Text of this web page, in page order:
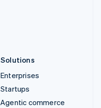
Solutions
Enterprises
Startups
Agentic commerce